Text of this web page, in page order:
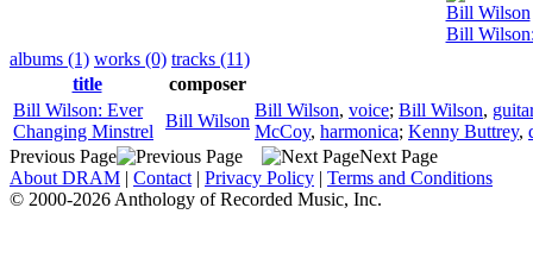
Bill Wilson
Bill
albums (1) works (0) tracks (11)
title
composer
Bill Wilson: Ever
Changing Minstrel
Bill Wilson
Bill Wilson, voice; Bill Wilson,
McCoy, harmonica; Kenny Buttrey,
Previous Page
Next Page
About DRAM | Contact | Privacy Policy | Terms and Conditions
© 2000-2026 Anthology of Recorded Music, Inc.